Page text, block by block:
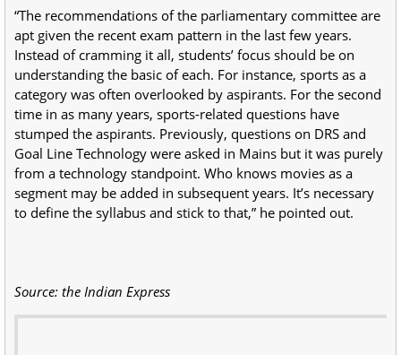
“The recommendations of the parliamentary committee are
apt given the recent exam pattern in the last few years.
Instead of cramming it all, students’ focus should be on
understanding the basic of each. For instance, sports as a
category was often overlooked by aspirants. For the second
time in as many years, sports-related questions have
stumped the aspirants. Previously, questions on DRS and
Goal Line Technology were asked in Mains but it was purely
from a technology standpoint. Who knows movies as a
segment may be added in subsequent years. It’s necessary
to define the syllabus and stick to that,” he pointed out.
Source: the Indian Express